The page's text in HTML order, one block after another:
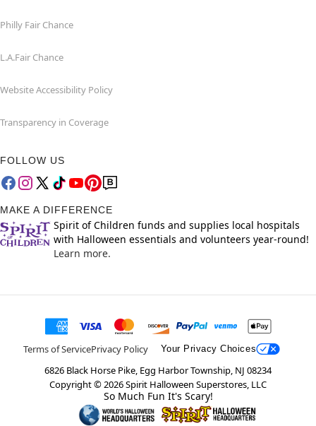
Philly Fair Chance
L.A.Fair Chance
Website Accessibility Policy
Transparency in Coverage
FOLLOW US
MAKE A DIFFERENCE
Spirit of Children funds and supplies local hospitals
with Halloween essentials and volunteers year-round!
Learn more.
Terms of ServicePrivacy Policy Your Privacy Choices
6826 Black Horse Pike, Egg Harbor Township, NJ 08234
Copyright ©2026Spirit Halloween Superstores, LLC
So Much Fun It's Scary!